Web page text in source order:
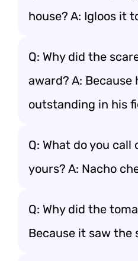
house? A: Igloos it
Q: Why did the
award? A: Because
outstanding in his
Q: What do you call
yours? A: Nacho
Q: Why did the
Because it saw the